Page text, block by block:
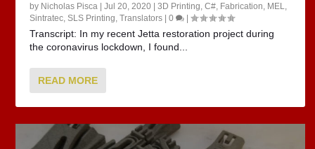
by Nicholas Pisca |Jul 20, 2020 |3D Printing ,C# Fabrication MEL
Sintratec ,SLS Printing ,Translators |0 |
Transcript: In my recent Jetta restoration project during
the coronavirus lockdown, I found...
READ MORE